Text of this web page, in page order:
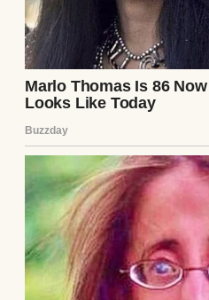
At least I had April, my
neighbor.
She lived next door
She’s 38, with no kids
past five years, she’d
We’d have coffee on
Saturday morning.
talk about everything
bring over extra
And sometimes even